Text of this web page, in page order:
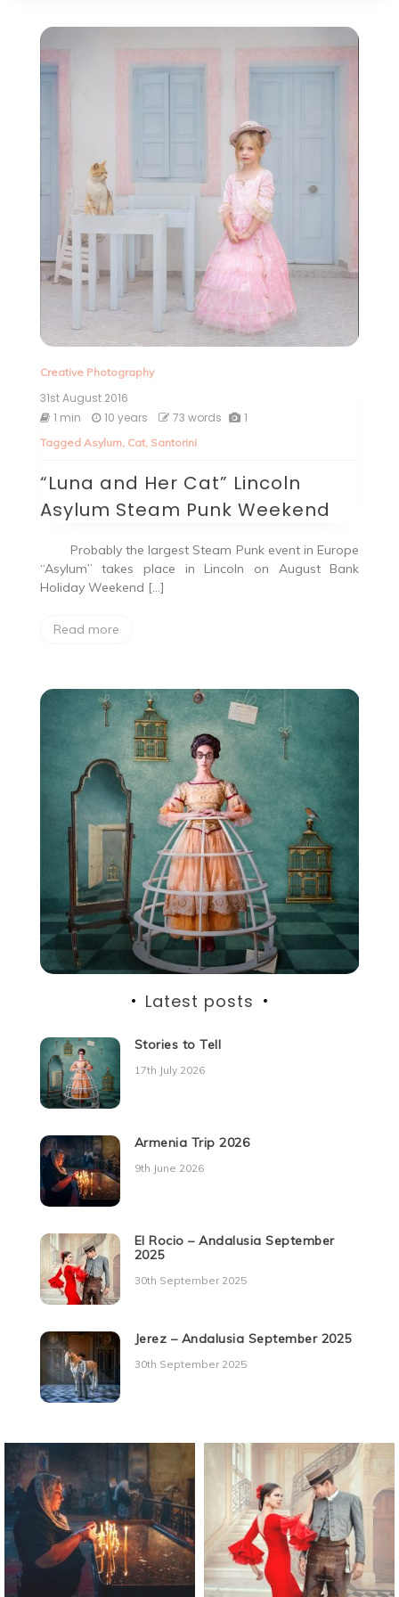
Creative Photography
31st August 2016
1 min
10 years 73 words 1
Tagged Asylum, Cat, Santorini
“Luna and Her Cat” Lincoln
Asylum Steam Punk Weekend
Probably the largest Steam Punk event in Europe
“Asylum” takes place in Lincoln on August Bank
Holiday Weekend […]
Read more
Latest posts
Stories to Tell
17th July 2026
Armenia Trip 2026
9th June 2026
El Rocio – Andalusia September
2025
30th September 2025
Jerez – Andalusia September 2025
30th September 2025